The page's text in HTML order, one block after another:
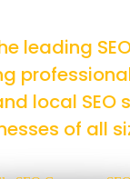
leading
local SEO
of all